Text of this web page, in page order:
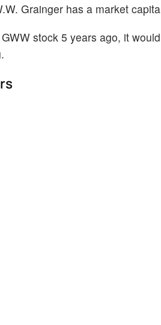
Grainger has a market
stock 5 years ago, it